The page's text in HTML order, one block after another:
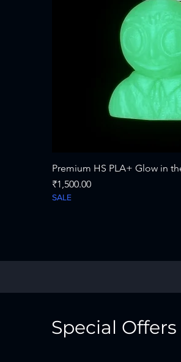
Premium HS PLA+ Glow in
Price
₹1,500.00
SALE
Special Offers